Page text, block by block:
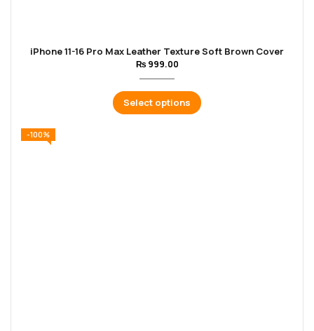
iPhone 11-16 Pro Max Leather Texture Soft Brown Cover
₨ 999.00
Select options
-100%